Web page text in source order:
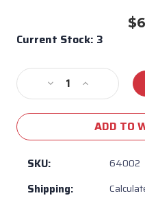
Current Stock: 3
Decrease
Quantity
of
Side
burner
Bull
Increase
Quantity
of
Single
Side
burner
ADD TO
SKU: 64002
Shipping: